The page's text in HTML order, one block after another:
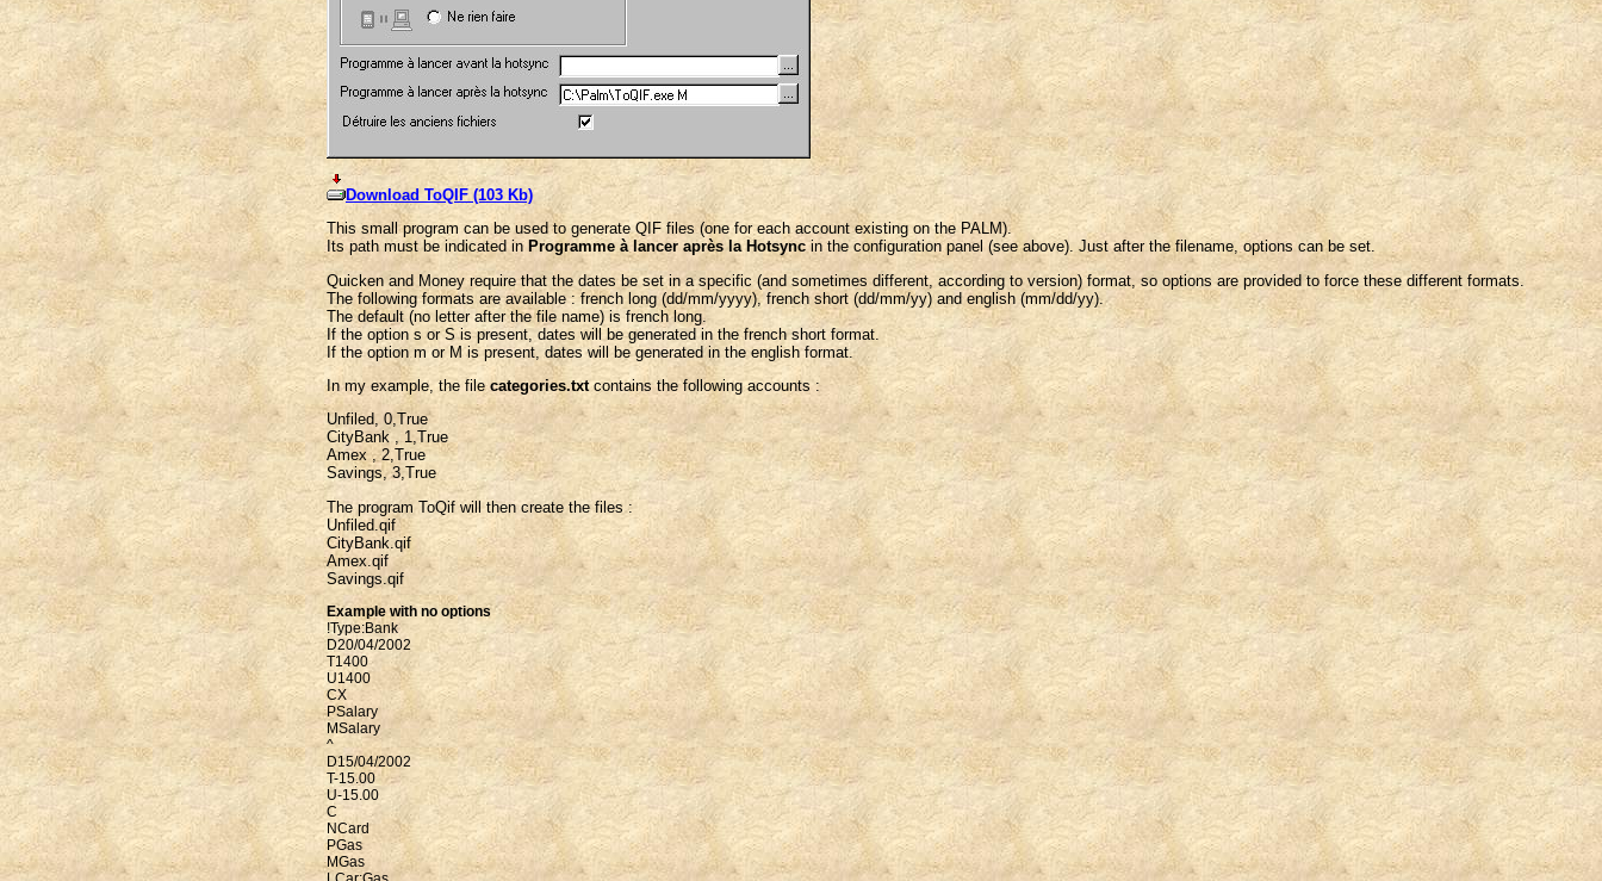
Download ToQIF (103 Kb)
This small program can be used to generate QIF files (one for each account existing on the PALM).
Its path must be indicated in Programme à lancer après la Hotsyncin the configuration panel (see above). Just after the filename, options can be set.
Quicken and Money require that the dates be set in a specific (and sometimes different, according to version) format, so options are provided to force these different formats.
The following formats are available : french long (dd/mm/yyyy), french short (dd/mm/yy) and english (mm/dd/yy).
The default (no letter after the file name) is french long.
If the option s or S is present, dates will be generated in the french short format.
If the option m or M is present, dates will be generated in the english format.
In my example, the filecategories.txtcontains the following accounts :
Unfiled, 0,True
CityBank , 1,True
Amex , 2,True
Savings, 3,True
The program ToQif will then create the files :
Unfiled.qif
CityBank.qif
Amex.qif
Savings.qif
Example with no options
!Type:Bank
D20/04/2002
T1400
U1400
CX
PSalary
MSalary
^
D15/04/2002
T-15.00
U-15.00
C
NCard
PGas
MGas